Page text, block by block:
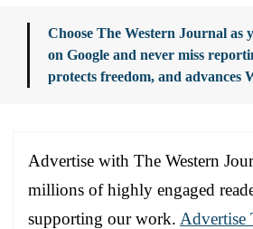
Choose The Western Journal as
on Google and never miss
protects freedom, and advances
Advertise with The Western
millions of highly engaged
supporting our work. Advertise